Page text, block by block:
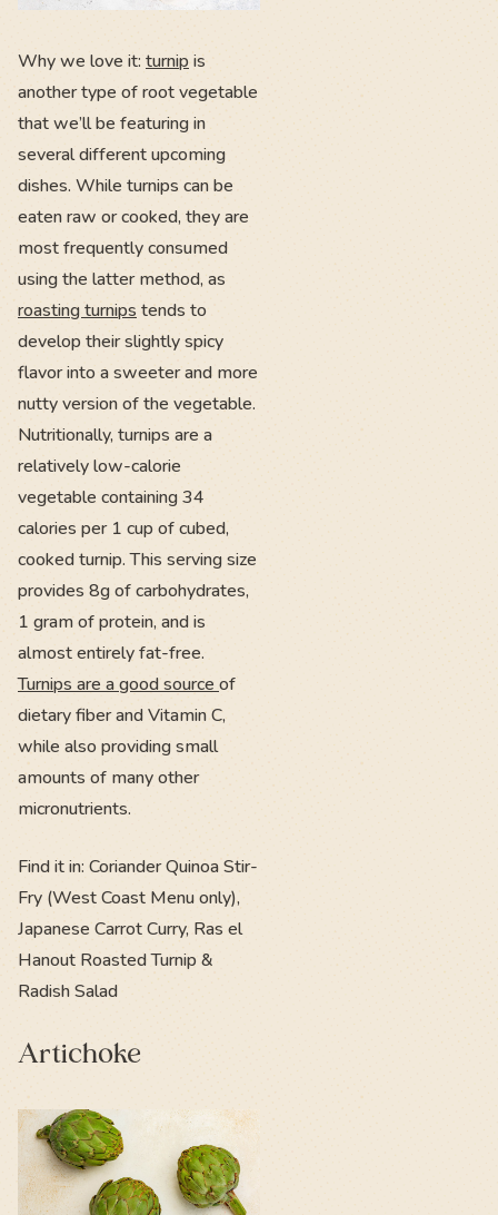
Why we love it: turnip is
another type of root vegetable
that we’ll be featuring in
several different upcoming
dishes. While turnips can be
eaten raw or cooked, they are
most frequently consumed
using the latter method, as
roasting turnips tends to
develop their slightly spicy
flavor into a sweeter and more
nutty version of the vegetable.
Nutritionally, turnips are a
relatively low-calorie
vegetable containing 34
calories per 1 cup of cubed,
cooked turnip. This serving size
provides 8g of carbohydrates,
1 gram of protein, and is
almost entirely fat-free.
Turnips are a good source of
dietary fiber and Vitamin C,
while also providing small
amounts of many other
micronutrients.
Find it in: Coriander Quinoa Stir-
Fry (West Coast Menu only),
Japanese Carrot Curry, Ras el
Hanout Roasted Turnip &
Radish Salad
Artichoke